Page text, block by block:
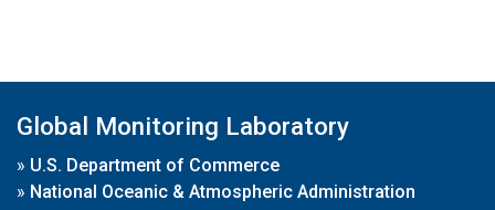
Global Monitoring Laboratory
» U.S. Department of Commerce
» National Oceanic & Atmospheric Administration